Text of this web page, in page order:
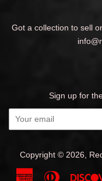
Got a collection to sell
Sign up for
Copyright © 2026,
AmericanDiners